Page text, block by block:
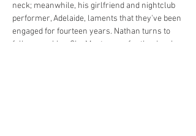
neck; meanwhile, his girlfriend and nightclub
performer, Adelaide, laments that they've been
engaged for fourteen years. Nathan turns to
fellow gambler, Sky Masterson, for the dough,